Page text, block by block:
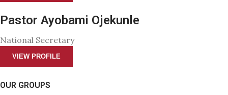
Pastor Ayobami Ojekunle
National Secretary
VIEW PROFILE
OUR GROUPS